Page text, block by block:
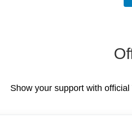
Show your support with